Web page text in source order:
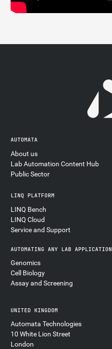
AUTOMATA
About us
Lab Automation Content Hub
Public Sector
LINQ PLATFORM
LINQ Bench
LINQ Cloud
Service and Support
AUTOMATING ANY LAB APPLICATION
Genomics
Cell Biology
Assay and Screening
UNITED KINGDOM
Automata Technologies
10 White Lion Street
London